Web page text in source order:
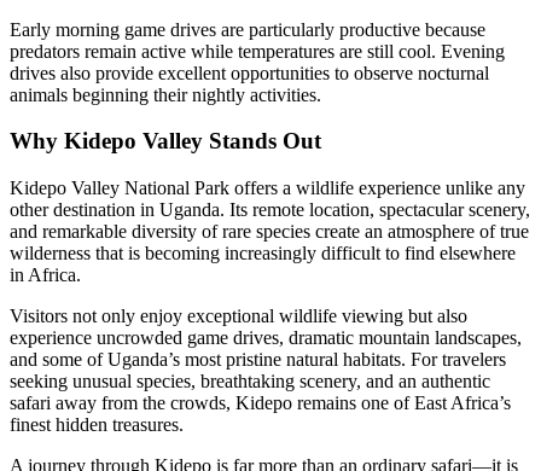
Early morning game drives are particularly productive because
predators remain active while temperatures are still cool. Evening
drives also provide excellent opportunities to observe nocturnal
animals beginning their nightly activities.
Why Kidepo Valley Stands Out
Kidepo Valley National Park offers a wildlife experience unlike any
other destination in Uganda. Its remote location, spectacular scenery,
and remarkable diversity of rare species create an atmosphere of true
wilderness that is becoming increasingly difficult to find elsewhere
in Africa.
Visitors not only enjoy exceptional wildlife viewing but also
experience uncrowded game drives, dramatic mountain landscapes,
and some of Uganda’s most pristine natural habitats. For travelers
seeking unusual species, breathtaking scenery, and an authentic
safari away from the crowds, Kidepo remains one of East Africa’s
finest hidden treasures.
A journey through Kidepo is far more than an ordinary safari—it is